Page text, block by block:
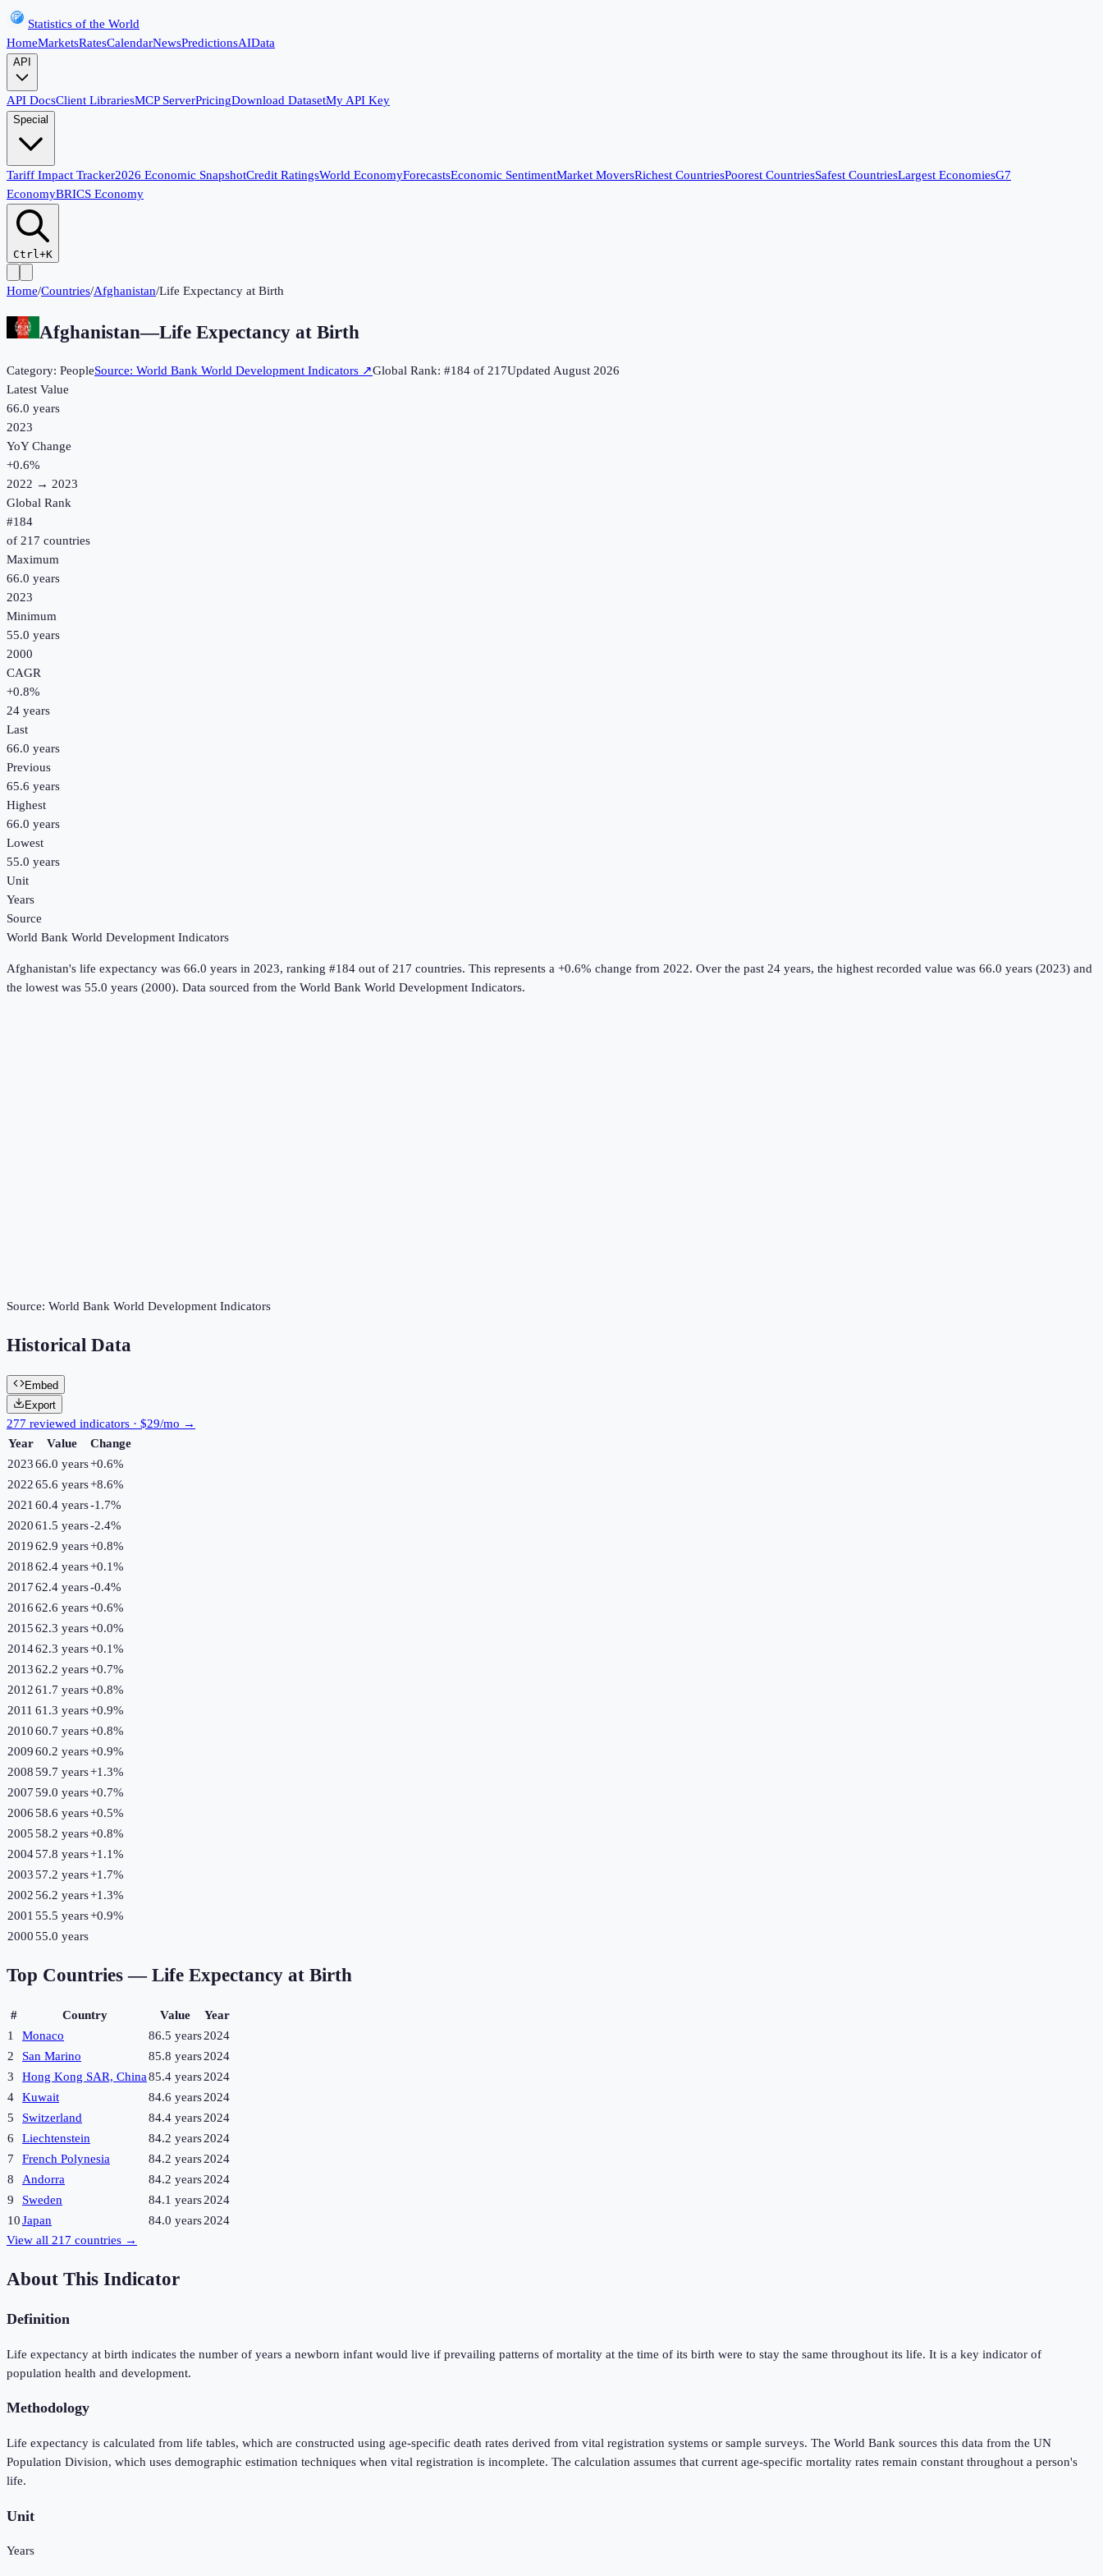
Statistics of the World
HomeMarketsRatesCalendarNewsPredictionsAIData
API
API DocsClient LibrariesMCP ServerPricingDownload DatasetMy API Key
Special
Tariff Impact Tracker2026 Economic SnapshotCredit RatingsWorld EconomyForecastsEconomic SentimentMarket MoversRichest CountriesPoorest CountriesSafest CountriesLargest EconomiesG7
EconomyBRICS Economy
Ctrl+K
Home/Countries/Afghanistan/Life Expectancy at Birth
Afghanistan—Life Expectancy at Birth
Category: PeopleSource: World Bank World Development Indicators ↗Global Rank: #184 of 217UpdatedAugust 2026
Latest Value
66.0 years
2023
YoY Change
+0.6%
2022 → 2023
Global Rank
#184
of 217 countries
Maximum
66.0 years
2023
Minimum
55.0 years
2000
CAGR
+0.8%
24 years
Last
66.0 years
Previous
65.6 years
Highest
66.0 years
Lowest
55.0 years
Unit
Years
Source
World Bank World Development Indicators
Afghanistan's life expectancy was 66.0 years in 2023, ranking #184 out of 217 countries. This represents a +0.6% change from 2022. Over the past 24 years, the highest recorded value was 66.0 years (2023) and
the lowest was 55.0 years (2000). Data sourced from the World Bank World Development Indicators.
Source: World Bank World Development Indicators
Historical Data
Embed
Export
277 reviewed indicators · $29/mo →
Year
Value
Change
202366.0 years+0.6%
202265.6 years+8.6%
2021 60.4 years-1.7%
202061.5 years-2.4%
201962.9 years+0.8%
201862.4 years+0.1%
201762.4 years-0.4%
201662.6 years+0.6%
201562.3 years+0.0%
201462.3 years+0.1%
201362.2 years+0.7%
201261.7 years+0.8%
2011 61.3 years+0.9%
201060.7 years+0.8%
200960.2 years+0.9%
200859.7 years+1.3%
200759.0 years+0.7%
200658.6 years+0.5%
200558.2 years+0.8%
200457.8 years+1.1%
200357.2 years+1.7%
200256.2 years+1.3%
2001 55.5 years+0.9%
200055.0 years
Top Countries — Life Expectancy at Birth
# Country Value
Year
1
Monaco 86.5 years2024
2
San Marino 85.8 years2024
3
Hong Kong SAR, China85.4 years2024
4
Kuwait 84.6 years2024
5
Switzerland 84.4 years2024
6
Liechtenstein 84.2 years2024
7
French Polynesia 84.2 years2024
8
Andorra 84.2 years2024
9
Sweden 84.1 years2024
10Japan 84.0 years2024
View all 217 countries →
About This Indicator
Definition
Life expectancy at birth indicates the number of years a newborn infant would live if prevailing patterns of mortality at the time of its birth were to stay the same throughout its life. It is a key indicator of
population health and development.
Methodology
Life expectancy is calculated from life tables, which are constructed using age-specific death rates derived from vital registration systems or sample surveys. The World Bank sources this data from the UN
Population Division, which uses demographic estimation techniques when vital registration is incomplete. The calculation assumes that current age-specific mortality rates remain constant throughout a person's
life.
Unit
Years